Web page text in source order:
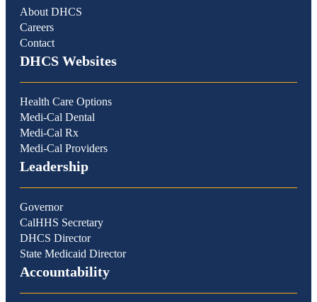
About DHCS
Careers
Contact
DHCS Websites
Health Care Options
Medi-Cal Dental
Medi-Cal Rx
Medi-Cal Providers
Leadership
Governor
CalHHS Secretary
DHCS Director
State Medicaid Director
Accountability